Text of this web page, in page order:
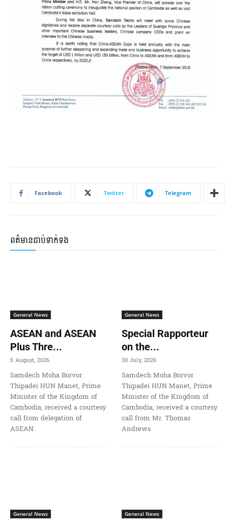
Facebook Twitter Telegram
ពត៌មានជាប់ទាក់ទង
General News
ASEAN and ASEAN
Plus Thre...
5 August, 2026
Samdech Moha Borvor
Thipadei HUN Manet, Prime
Minister of the Kingdom of
Cambodia, received a courtesy
call from delegation of
ASEAN
General News
Special Rapporteur
on the...
30 July, 2026
Samdech Moha Borvor
Thipadei HUN Manet, Prime
Minister of the Kingdom of
Cambodia, received a courtesy
call from Mr. Thomas
Andrews
General News General News